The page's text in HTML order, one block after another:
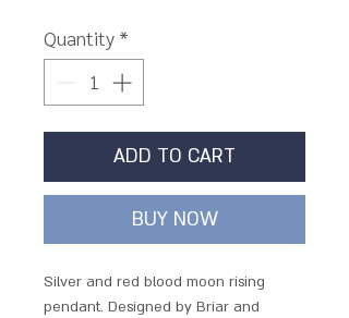
Quantity *
ADD TO CART
BUY NOW
Silver and red blood moon rising
pendant. Designed by Briar and